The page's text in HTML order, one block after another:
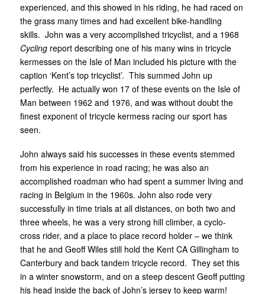
experienced, and this showed in his riding, he had raced on
the grass many times and had excellent bike-handling
skills. John was a very accomplished tricyclist, and a 1968
Cyclingreport describing one of his many wins in tricycle
kermesses on the Isle of Man included his picture with the
caption ‘Kent’s top tricyclist’. This summed John up
perfectly. He actually won 17 of these events on the Isle of
Man between 1962 and 1976, and was without doubt the
finest exponent of tricycle kermess racing our sport has
seen.
John always said his successes in these events stemmed
from his experience in road racing; he was also an
accomplished roadman who had spent a summer living and
racing in Belgium in the 1960s. John also rode very
successfully in time trials at all distances, on both two and
three wheels, he was a very strong hill climber, a cyclo-
cross rider, and a place to place record holder – we think
that he and Geoff Wiles still hold the Kent CA Gillingham to
Canterbury and back tandem tricycle record. They set this
in a winter snowstorm, and on a steep descent Geoff putting
his head inside the back of John’s jersey to keep warm!